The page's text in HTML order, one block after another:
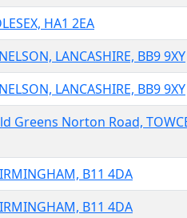
HA1 2EA
LANCASHIRE, BB9 9XY
LANCASHIRE, BB9 9XY
Greens Norton Road,
B11 4DA
B11 4DA